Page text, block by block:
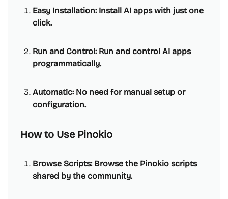
Easy Installation: Install AI apps with just one
click.
Run and Control: Run and control AI apps
programmatically.
Automatic: No need for manual setup or
configuration.
How to Use Pinokio
Browse Scripts: Browse the Pinokio scripts
shared by the community.